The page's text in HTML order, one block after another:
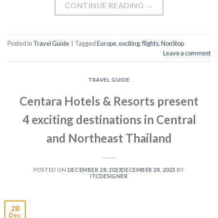
CONTINUE READING →
Posted in Travel Guide TaggedEurope,exciting,flights,NonStop
Leave a comment
TRAVEL GUIDE
Centara Hotels & Resorts present
4 exciting destinations in Central
and Northeast Thailand
POSTED ON DECEMBER 28, 2023DECEMBER 28, 2023 BY
ITCDESIGNER
28
Dec